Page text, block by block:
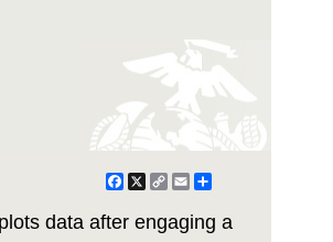
Facebook
X Copy
EmailShare
data after engaging a